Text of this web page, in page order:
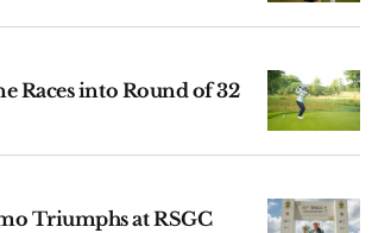
Races into Round of 32
Triumphs at RSGC